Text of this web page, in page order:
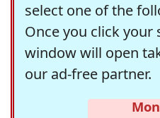
select one of the
Once you click your
window will open
our ad-free partner.